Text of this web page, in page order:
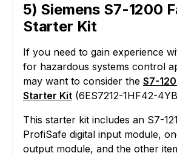
5) Siemens S7-1200
Starter Kit
If you need to gain experience
for hazardous systems control
may want to consider the S7-
Starter Kit (6ES7212-1HF42-
This starter kit includes an S7-
ProfiSafe digital input module,
output module, and the other